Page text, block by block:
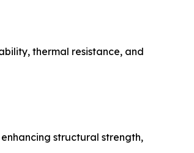
thermal resistance, and
structural strength,